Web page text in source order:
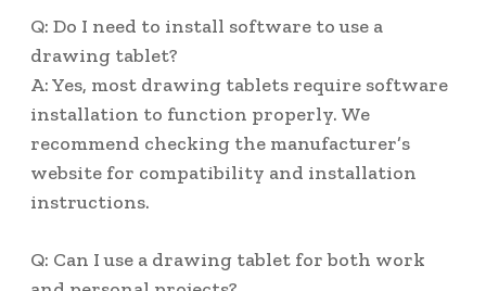
Q: Do I need to install software to use a
drawing tablet?
A: Yes, most drawing tablets require software
installation to function properly. We
recommend checking the manufacturer’s
website for compatibility and installation
instructions.
Q: Can I use a drawing tablet for both work